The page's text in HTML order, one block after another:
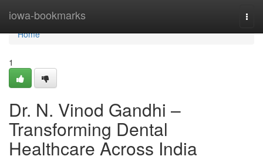
iowa-bookmarks
Home
Home
1
Dr. N. Vinod Gandhi –
Transforming Dental
Healthcare Across India